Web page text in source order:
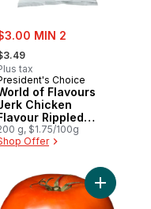
MIN 2
, formerly:
tax
Choice
of Flavours
Chicken
Rippled
Chips
g, $1.75/100g
Offer
to cart